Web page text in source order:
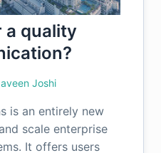
a quality
Joshi
is an entirely new
scale enterprise
It offers users